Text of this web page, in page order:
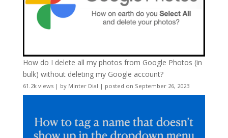
How do I delete all my photos from Google Photos (in
bulk) without deleting my Google account?
61.2k views| by Minter Dial | posted on September 26, 2023